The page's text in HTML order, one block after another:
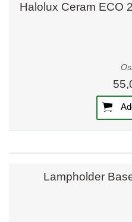
Halolux Ceram ECO
Lampholder